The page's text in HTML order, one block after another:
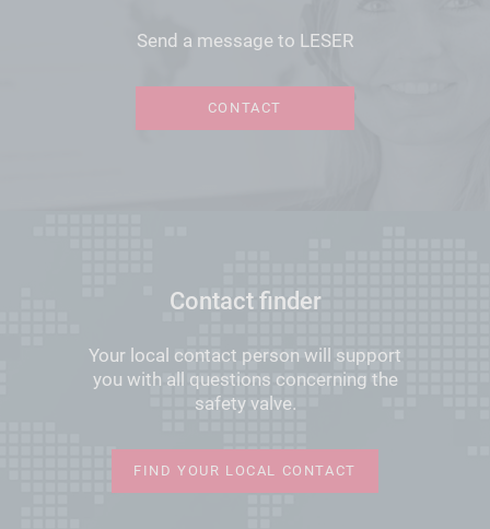
Send a message to LESER
CONTACT
Contact finder
Your local contact person will support
you with all questions concerning the
safety valve.
FIND YOUR LOCAL CONTACT